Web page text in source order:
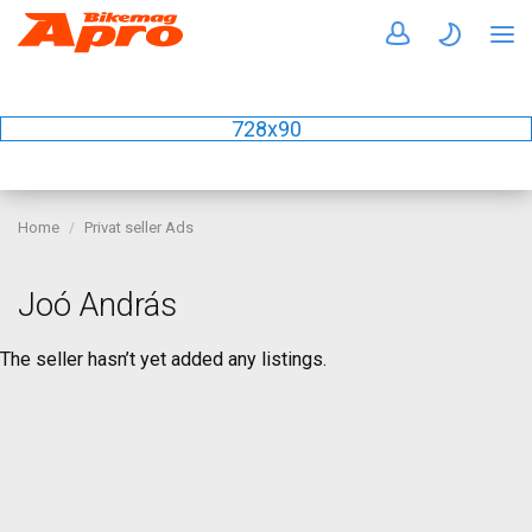
728x90
Home Privat seller Ads
Joó András
The seller hasn’t yet added any listings.